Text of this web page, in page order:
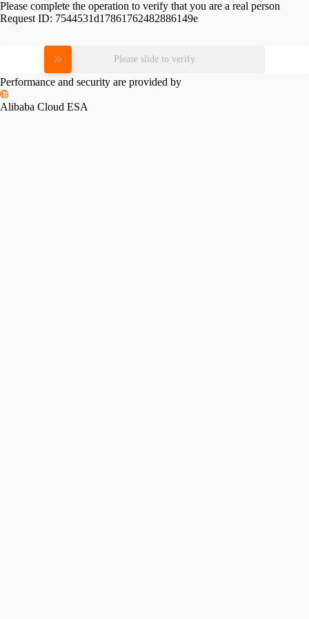
Please complete the operation to verify that you are a real person
Request ID: 7544531d17861762482886149e
Please slide to verify
Performance and security are provided by
Alibaba Cloud ESA